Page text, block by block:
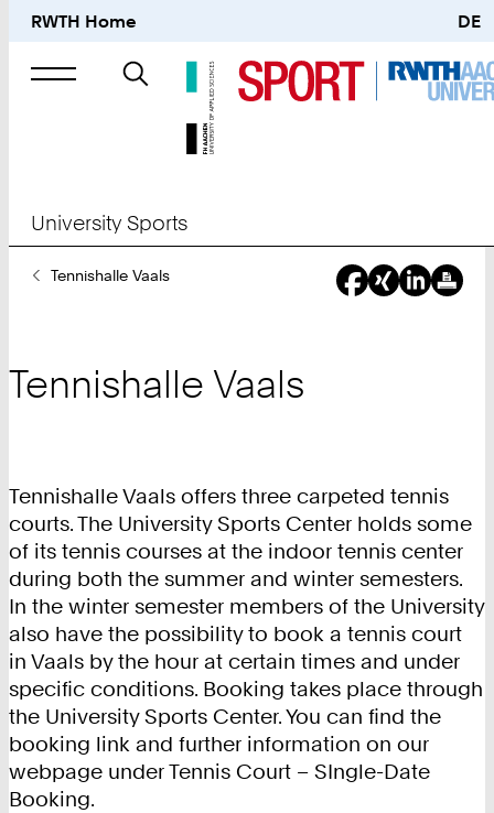
RWTH Home DE
Search
University Sports
YouTennishalle Vaals
Tennishalle Vaals
Tennishalle Vaals offers three carpeted tennis
courts. The University Sports Center holds some
of its tennis courses at the indoor tennis center
during both the summer and winter semesters.
In the winter semester members of the University
also have the possibility to book a tennis court
in Vaals by the hour at certain times and under
specific conditions. Booking takes place through
the University Sports Center. You can find the
booking link and further information on our
webpage under Tennis Court – SIngle-Date
Booking.